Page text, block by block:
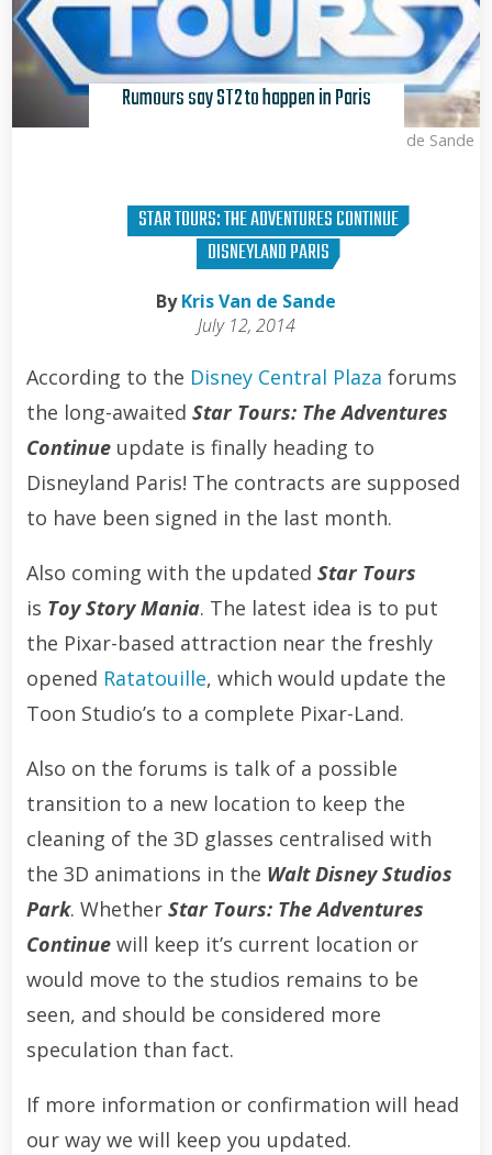
Kris Van de Sande
Rumours say ST2 to happen in Paris
STAR TOURS: THE ADVENTURES CONTINUE
DISNEYLAND PARIS
ByKris Van de Sande
July 12, 2014
According to the Disney Central Plaza forums
the long-awaited Star Tours: The Adventures
Continueupdate is finally heading to
Disneyland Paris! The contracts are supposed
to have been signed in the last month.
Also coming with the updated Star Tours
is Toy Story Mania. The latest idea is to put
the Pixar-based attraction near the freshly
opened Ratatouille, which would update the
Toon Studio’s to a complete Pixar-Land.
Also on the forums is talk of a possible
transition to a new location to keep the
cleaning of the 3D glasses centralised with
the 3D animations in the Walt Disney Studios
Park. Whether Star Tours: The Adventures
Continue will keep it’s current location or
would move to the studios remains to be
seen, and should be considered more
speculation than fact.
If more information or confirmation will head
our way we will keep you updated.